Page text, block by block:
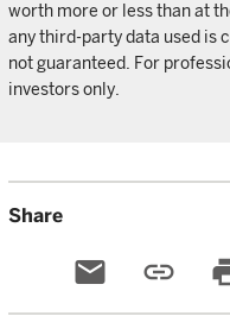
worth more or less than at
any third-party data used is
not guaranteed. For
investors only.
Share
email link